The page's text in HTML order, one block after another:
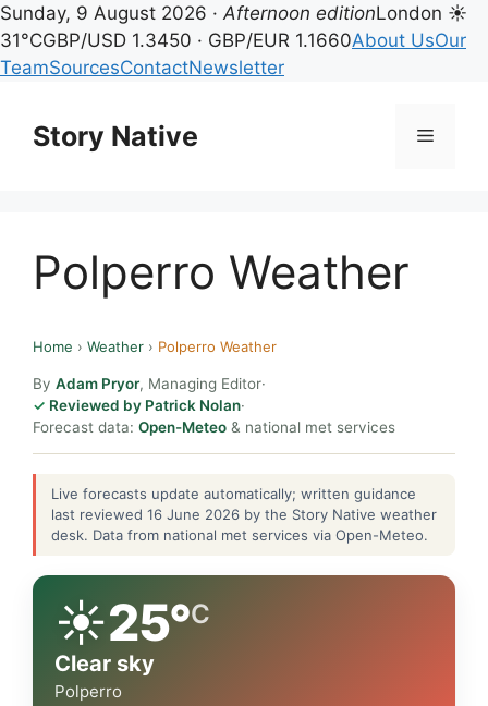
Sunday, 9 August 2026 ·Afternoon editionLondon ☀
31°CGBP/USD 1.3450 · GBP/EUR 1.1660About UsOur
TeamSourcesContactNewsletter
contentStory Native Menu
Polperro Weather
Home › Weather › Polperro Weather
By Adam Pryor, Managing Editor·
Reviewed by Patrick Nolan·
Forecast data: Open-Meteo & national met services
Live forecasts update automatically; written guidance
last reviewed 16 June 2026 by the Story Native weather
desk. Data from national met services via Open-Meteo.
☀️25°C
Clear sky
Polperro